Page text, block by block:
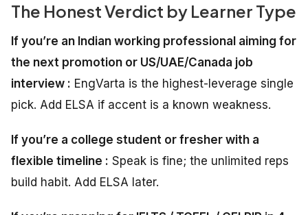
The Honest Verdict by Learner Type
If you’re an Indian working professional aiming for
the next promotion or US/UAE/Canada job
interview : EngVarta is the highest-leverage single
pick. Add ELSA if accent is a known weakness.
If you’re a college student or fresher with a
flexible timeline : Speak is fine; the unlimited reps
build habit. Add ELSA later.